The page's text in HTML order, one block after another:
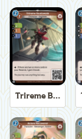
Trireme Boatswain